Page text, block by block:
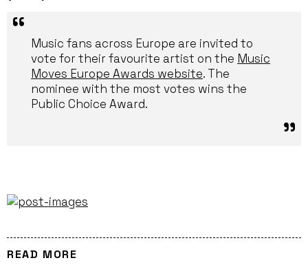
Music fans across Europe are invited to
vote for their favourite artist on the Music
Moves Europe Awards website. The
nominee with the most votes wins the
Public Choice Award.
READ MORE